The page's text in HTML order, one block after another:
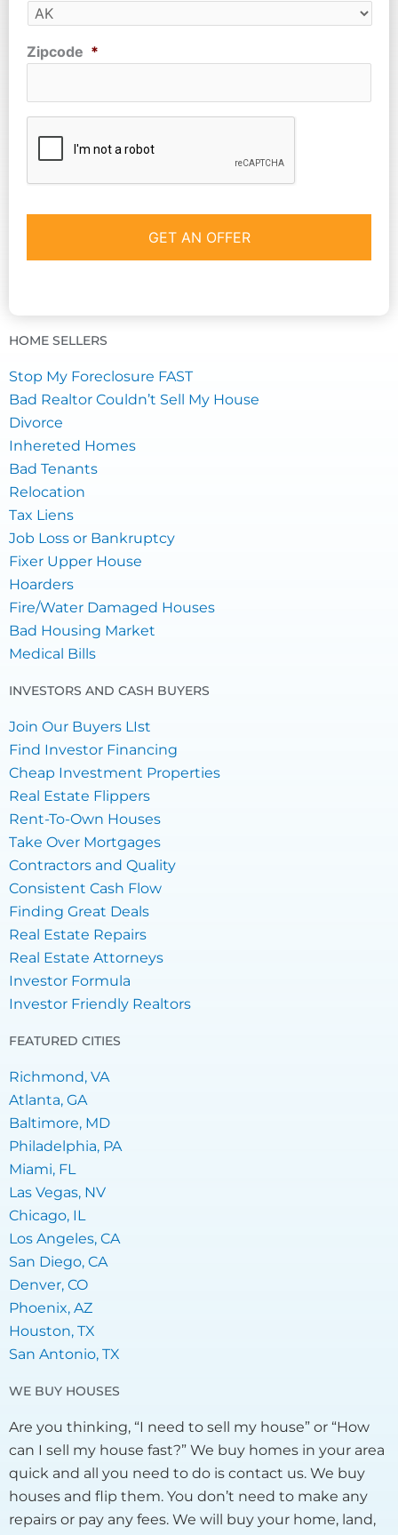
Zipcode *
HOME SELLERS
Stop My Foreclosure FAST
Bad Realtor Couldn’t Sell My House
Divorce
Inhereted Homes
Bad Tenants
Relocation
Tax Liens
Job Loss or Bankruptcy
Fixer Upper House
Hoarders
Fire/Water Damaged Houses
Bad Housing Market
Medical Bills
INVESTORS AND CASH BUYERS
Join Our Buyers LIst
Find Investor Financing
Cheap Investment Properties
Real Estate Flippers
Rent-To-Own Houses
Take Over Mortgages
Contractors and Quality
Consistent Cash Flow
Finding Great Deals
Real Estate Repairs
Real Estate Attorneys
Investor Formula
Investor Friendly Realtors
FEATURED CITIES
Richmond, VA
Atlanta, GA
Baltimore, MD
Philadelphia, PA
Miami, FL
Las Vegas, NV
Chicago, IL
Los Angeles, CA
San Diego, CA
Denver, CO
Phoenix, AZ
Houston, TX
San Antonio, TX
WE BUY HOUSES
Are you thinking, “I need to sell my house” or “How
can I sell my house fast?” We buy homes in your area
quick and all you need to do is contact us. We buy
houses and flip them. You don’t need to make any
repairs or pay any fees. We will buy your home, land,